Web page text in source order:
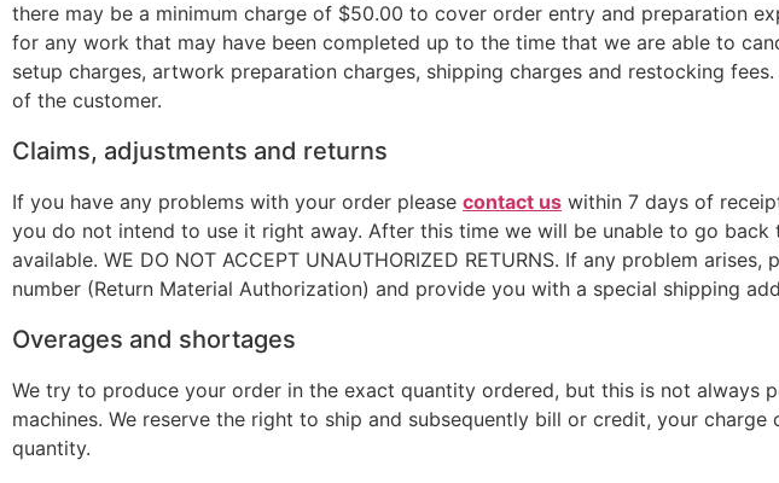
there may be a minimum charge of $50.00 to cover order entry and preparation
for any work that may have been completed up to the time that we are able to
setup charges, artwork preparation charges, shipping charges and restocking
of the customer.
Claims, adjustments and returns
If you have any problems with your order please contact us within 7 days of
you do not intend to use it right away. After this time we will be unable to go
available. WE DO NOT ACCEPT UNAUTHORIZED RETURNS. If any problem
number (Return Material Authorization) and provide you with a special shipping
Overages and shortages
We try to produce your order in the exact quantity ordered, but this is not always
machines. We reserve the right to ship and subsequently bill or credit, your
quantity.